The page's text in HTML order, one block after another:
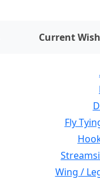
Current
Fly
Wing /